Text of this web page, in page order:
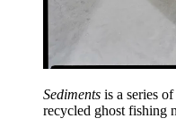
Sediments is a series
recycled ghost fishing